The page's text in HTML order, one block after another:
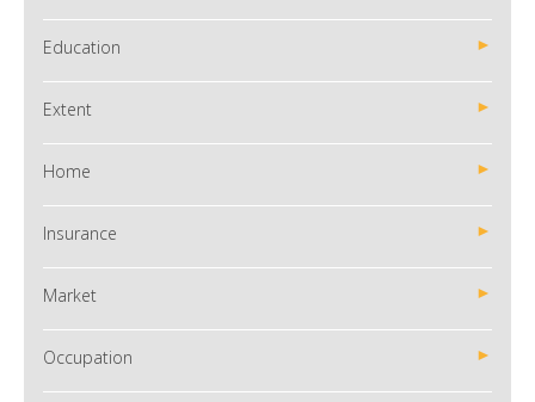
Education
Extent
Home
Insurance
Market
Occupation